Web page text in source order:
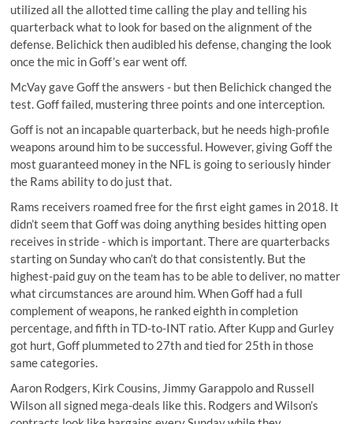
utilized all the allotted time calling the play and telling his
quarterback what to look for based on the alignment of the
defense. Belichick then audibled his defense, changing the look
once the mic in Goff’s ear went off.
McVay gave Goff the answers - but then Belichick changed the
test. Goff failed, mustering three points and one interception.
Goff is not an incapable quarterback, but he needs high-profile
weapons around him to be successful. However, giving Goff the
most guaranteed money in the NFL is going to seriously hinder
the Rams ability to do just that.
Rams receivers roamed free for the first eight games in 2018. It
didn’t seem that Goff was doing anything besides hitting open
receives in stride - which is important. There are quarterbacks
starting on Sunday who can’t do that consistently. But the
highest-paid guy on the team has to be able to deliver, no matter
what circumstances are around him. When Goff had a full
complement of weapons, he ranked eighth in completion
percentage, and fifth in TD-to-INT ratio. After Kupp and Gurley
got hurt, Goff plummeted to 27th and tied for 25th in those
same categories.
Aaron Rodgers, Kirk Cousins, Jimmy Garappolo and Russell
Wilson all signed mega-deals like this. Rodgers and Wilson’s